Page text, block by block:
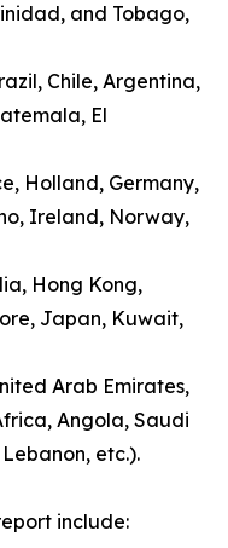
and Tobago,
Chile, Argentina,
El
Holland, Germany,
Ireland, Norway,
Hong Kong,
Japan, Kuwait,
Arab Emirates,
Angola, Saudi
etc.).
include: